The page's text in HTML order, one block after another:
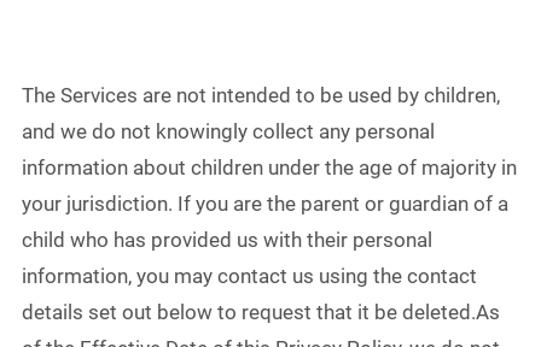
The Services are not intended to be used by children,
and we do not knowingly collect any personal
information about children under the age of majority in
your jurisdiction. If you are the parent or guardian of a
child who has provided us with their personal
information, you may contact us using the contact
details set out below to request that it be deleted.As